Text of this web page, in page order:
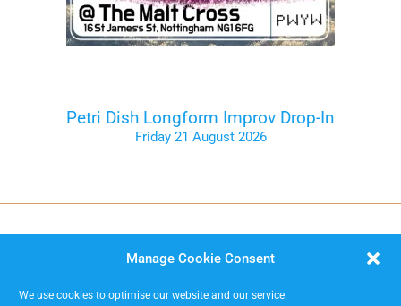
Manage Cookie Consent
We use cookies to optimise our website and our service.
Petri Dish Longform Improv Drop-In
Friday 21 August 2026
Tickets on the Door